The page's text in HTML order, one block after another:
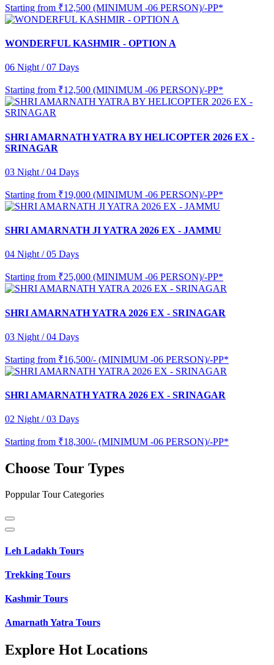
Starting from ₹12,500 (MINIMUM -06 PERSON)/-PP*
WONDERFUL KASHMIR - OPTION A
06 Night / 07 Days
Starting from ₹12,500 (MINIMUM -06 PERSON)/-PP*
SHRI AMARNATH YATRA BY HELICOPTER 2026 EX -
SRINAGAR
03 Night / 04 Days
Starting from ₹19,000 (MINIMUM -06 PERSON)/-PP*
SHRI AMARNATH JI YATRA 2026 EX - JAMMU
04 Night / 05 Days
Starting from ₹25,000 (MINIMUM -06 PERSON)/-PP*
SHRI AMARNATH YATRA 2026 EX - SRINAGAR
03 Night / 04 Days
Starting from ₹16,500/- (MINIMUM -06 PERSON)/-PP*
SHRI AMARNATH YATRA 2026 EX - SRINAGAR
02 Night / 03 Days
Starting from ₹18,300/- (MINIMUM -06 PERSON)/-PP*
Choose Tour Types
Poppular Tour Categories
Leh Ladakh Tours
Trekking Tours
Kashmir Tours
Amarnath Yatra Tours
Explore Hot Locations